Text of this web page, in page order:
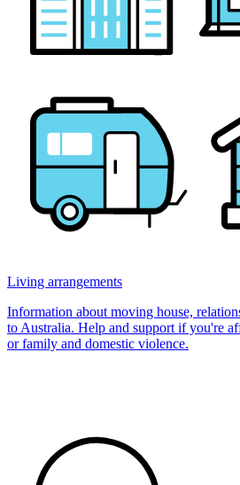
Living arrangements
Information about moving house,
to Australia. Help and support if you're
or family and domestic violence.